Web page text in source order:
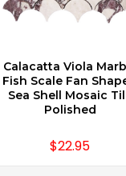
CHOOSE OPTIONS
Calacatta Viola
Fish Scale Fan
Sea Shell Mosaic
Polished
$22.95